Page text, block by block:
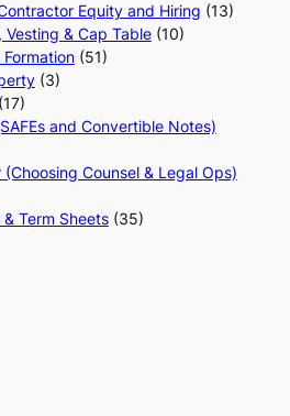
Equity and Hiring (13)
Vesting & Cap Table(10)
(51)
(3)
and Convertible Notes)
Counsel & Legal Ops)
Term Sheets(35)